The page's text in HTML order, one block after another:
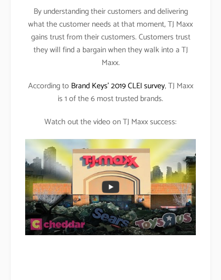
By understanding their customers and delivering
what the customer needs at that moment, TJ Maxx
gains trust from their customers. Customers trust
they will find a bargain when they walk into a TJ
Maxx.
According to Brand Keys’ 2019 CLEI survey, TJ Maxx
is 1 of the 6 most trusted brands.
Watch out the video on TJ Maxx success: